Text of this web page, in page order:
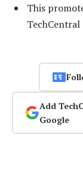
This
TechCentral
Add
Google